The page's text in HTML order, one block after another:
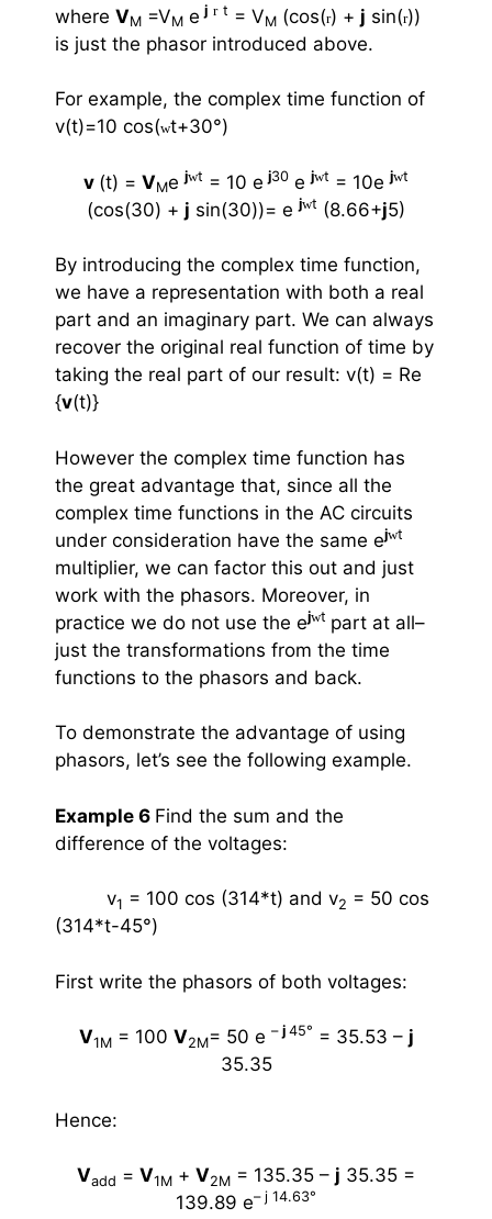
where VM =VM e j r t = VM (cos(r) + j sin(r))
is just the phasor introduced above.
For example, the complex time function of
v(t)=10 cos(wt+30°)
v (t) = VMejwt = 10 e j30 ejwt = 10ejwt
(cos(30) + j sin(30))= ejwt (8.66+j5)
By introducing the complex time function,
we have a representation with both a real
part and an imaginary part. We can always
recover the original real function of time by
taking the real part of our result: v(t) = Re
{v(t)}
However the complex time function has
the great advantage that, since all the
complex time functions in the AC circuits
under consideration have the same ejwt
multiplier, we can factor this out and just
work with the phasors. Moreover, in
practice we do not use the ejwt part at all–
just the transformations from the time
functions to the phasors and back.
To demonstrate the advantage of using
phasors, let’s see the following example.
Example 6 Find the sum and the
difference of the voltages:
v1 = 100 cos (314*t) and v2 = 50 cos
(314*t-45°)
First write the phasors of both voltages:
V1M= 100 V2M= 50 e – j 45° = 35.53 – j
35.35
Hence:
Vadd = V1M + V2M = 135.35 – j 35.35 =
139.89 e– j 14.63°